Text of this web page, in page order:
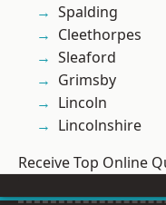
Spalding
Cleethorpes
Sleaford
Grimsby
Lincoln
Lincolnshire
Receive Top Online